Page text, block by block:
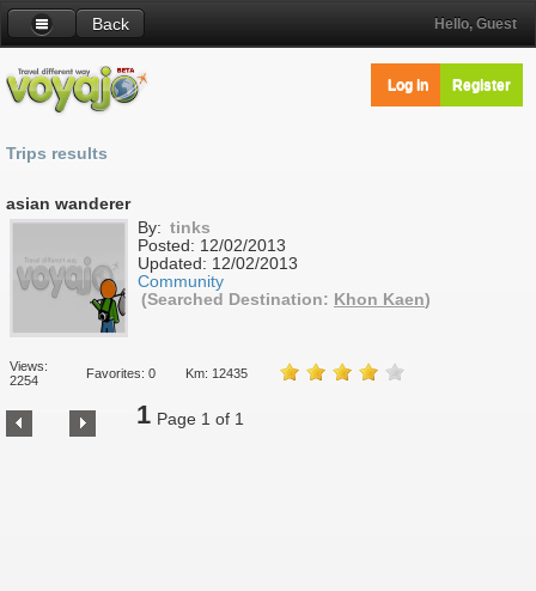
Back Hello, Guest
Log in Register
Trips results
asian wanderer
By: tinks
Posted: 12/02/2013
Updated: 12/02/2013
Community
(Searched Destination: Khon Kaen)
Views:
2254
Favorites: 0 Km: 12435
1 Page 1 of 1